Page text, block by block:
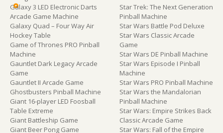
Galaxy 3 LED Electronic Darts
Arcade Game Machine
Galaxy Quad – Four Way Air
Hockey Table
Game of Thrones PRO Pinball
Machine
Gauntlet Dark Legacy Arcade
Game
Gauntlet II Arcade Game
Ghostbusters Pinball Machine
Giant 16-player LED Foosball
Table Extreme
Giant Battleship Game
Giant Beer Pong Game
Star Trek: The Next Generation
Pinball Machine
Star Wars Battle Pod Deluxe
Star Wars Classic Arcade
Game
Star Wars DE Pinball Machine
Star Wars Episode I Pinball
Machine
Star Wars PRO Pinball Machine
Star Wars the Mandalorian
Pinball Machine
Star Wars: Empire Strikes Back
Classic Arcade Game
Star Wars: Fall of the Empire